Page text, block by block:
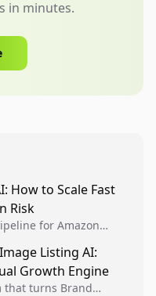
in minutes.
How to Scale Fast
Risk
for Amazon
account stability.
Listing AI:
Growth Engine
that turns Brand